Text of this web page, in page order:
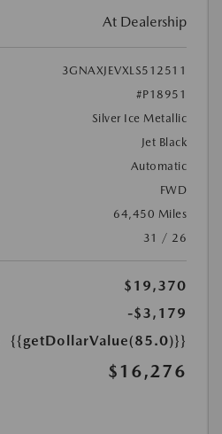
At Dealership
3GNAXJEVXLS512511
#P18951
Silver Ice Metallic
Jet Black
Automatic
FWD
64,450 Miles
31 / 26
$19,370
-$3,179
{{getDollarValue(85.0)}}
$16,276